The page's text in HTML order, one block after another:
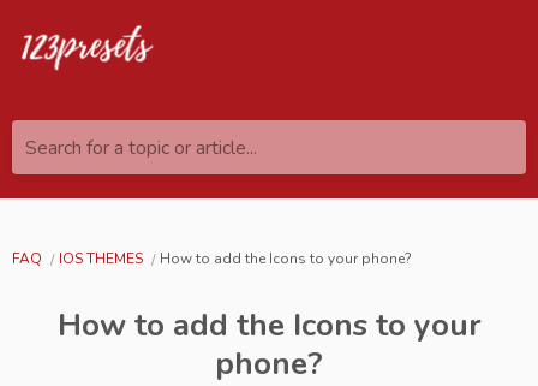
Search for a topic or article...
FAQ IOS THEMES How to add the Icons to your phone?
How to add the Icons to your
phone?